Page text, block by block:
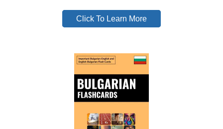
Click To Learn More